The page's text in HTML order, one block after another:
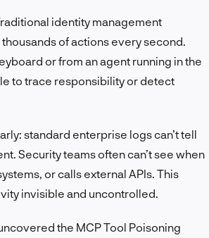
identity management
of actions every second.
or from an agent running in the
to trace responsibility or detect
standard enterprise logs can’t tell
Security teams often can’t see when
or calls external APIs. This
invisible and uncontrolled.
the MCP Tool Poisoning